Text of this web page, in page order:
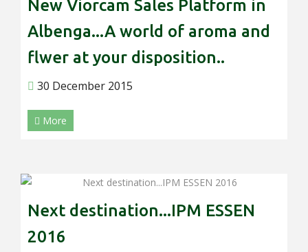
New Viorcam Sales Platform in
Albenga...A world of aroma and
flwer at your disposition..
30 December 2015
More
Next destination...IPM ESSEN
2016